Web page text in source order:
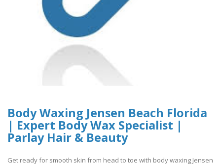
Body Waxing Jensen Beach Florida
| Expert Body Wax Specialist |
Parlay Hair & Beauty
Get ready for smooth skin from head to toe with body waxing Jensen